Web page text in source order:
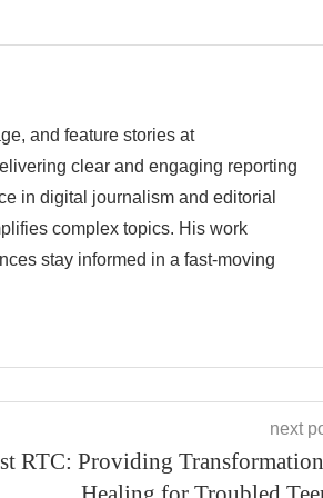
and feature stories at
clear and engaging reporting
in digital journalism and editorial
complex topics. His work
stay informed in a fast-moving
next
RTC: Providing